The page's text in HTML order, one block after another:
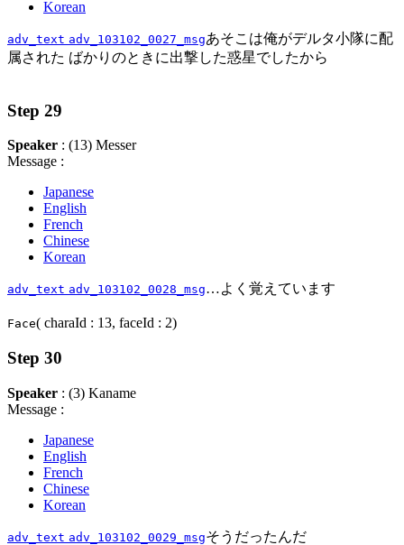
Korean
adv_text adv_103102_0027_msgあそこは俺がデルタ小隊に配
属された ばかりのときに出撃した惑星でしたから
Step 29
Speaker : (13) Messer
Message :
Japanese
English
French
Chinese
Korean
adv_text adv_103102_0028_msg…よく覚えています
Face( charaId : 13, faceId : 2)
Step 30
Speaker : (3) Kaname
Message :
Japanese
English
French
Chinese
Korean
adv_text adv_103102_0029_msgそうだったんだ